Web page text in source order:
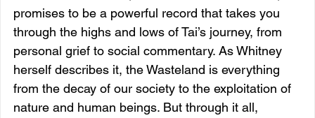
promises to be a powerful record that takes you
through the highs and lows of Tai’s journey, from
personal grief to social commentary. As Whitney
herself describes it, the Wasteland is everything
from the decay of our society to the exploitation of
nature and human beings. But through it all,